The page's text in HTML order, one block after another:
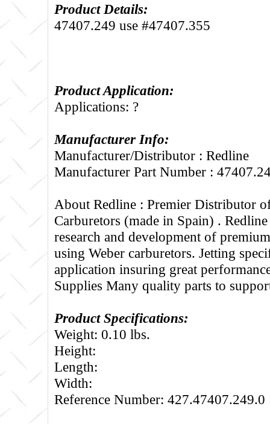
Product Details:
47407.249 use #47407.355
Product Application:
Applications: ?
Manufacturer Info:
Manufacturer/Distributor : Redline
Manufacturer Part Number :
About Redline : Premier Distributor
Carburetors (made in Spain) .
research and development of
using Weber carburetors. Jetting
application insuring great
Supplies Many quality parts to
Product Specifications:
Weight: 0.10 lbs.
Height:
Length:
Width:
Reference Number: 427.47407.249.0